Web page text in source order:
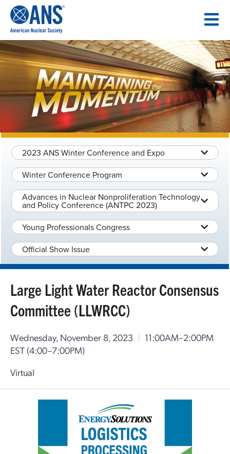
CONTENT
2023 ANS Winter Conference and Expo
Winter Conference Program
Advances in Nuclear Nonproliferation Technology
and Policy Conference (ANTPC 2023)
Young Professionals Congress
Official Show Issue
Large Light Water Reactor Consensus
Committee (LLWRCC)
Wednesday, November 8, 2023 | 11:00AM–2:00PM
EST (4:00–7:00PM)
Virtual